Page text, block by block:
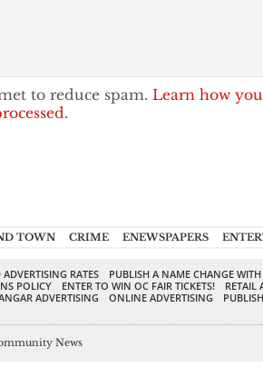
to reduce spam. Learn how
TOWN CRIME ENEWSPAPERS
RATES
PUBLISH A NAME CHANGE
POLICY
ENTER TO WIN OC FAIR TICKETS!
RETAIL
ADVERTISING ONLINE ADVERTISING
News